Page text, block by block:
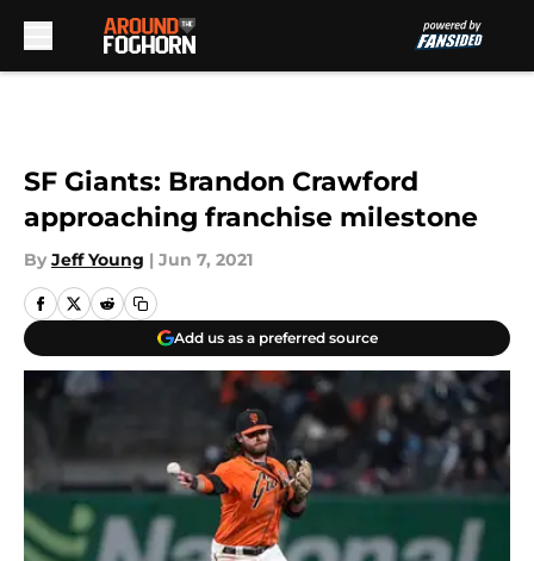
SF Giants: Brandon Crawford
approaching franchise milestone
By Jeff Young | Jun 7, 2021
Add us as a preferred source